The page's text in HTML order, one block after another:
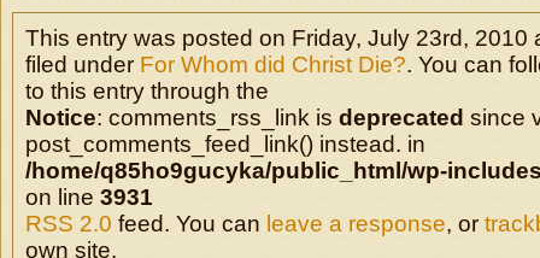
This entry was posted on Friday, July 23rd, 2010
filed under For Whom did Christ Die?. You can
to this entry through the
Notice: comments_rss_link is deprecated since
post_comments_feed_link() instead. in
/home/q85ho9gucyka/public_html/wp-
on line 3931
RSS 2.0 feed. You can leave a response, or
own site.